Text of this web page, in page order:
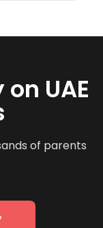
UAE
of parents